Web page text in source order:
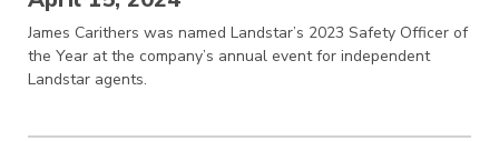
James Carithers was named Landstar’s 2023 Safety Officer of
the Year at the company’s annual event for independent
Landstar agents.